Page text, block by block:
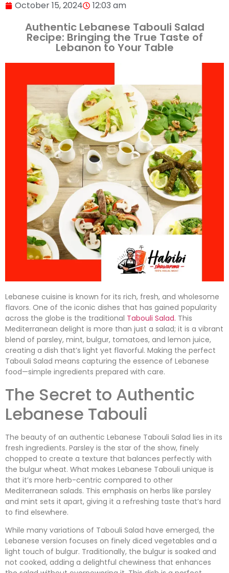
October 15, 2024 12:03 am
Authentic Lebanese Tabouli Salad
Recipe: Bringing the True Taste of
Lebanon to Your Table
Lebanese cuisine is known for its rich, fresh, and wholesome
flavors. One of the iconic dishes that has gained popularity
across the globe is the traditional Tabouli Salad. This
Mediterranean delight is more than just a salad; it is a vibrant
blend of parsley, mint, bulgur, tomatoes, and lemon juice,
creating a dish that’s light yet flavorful. Making the perfect
Tabouli Salad means capturing the essence of Lebanese
food—simple ingredients prepared with care.
The Secret to Authentic
Lebanese Tabouli
The beauty of an authentic Lebanese Tabouli Salad lies in its
fresh ingredients. Parsley is the star of the show, finely
chopped to create a texture that balances perfectly with
the bulgur wheat. What makes Lebanese Tabouli unique is
that it’s more herb-centric compared to other
Mediterranean salads. This emphasis on herbs like parsley
and mint sets it apart, giving it a refreshing taste that’s hard
to find elsewhere.
While many variations of Tabouli Salad have emerged, the
Lebanese version focuses on finely diced vegetables and a
light touch of bulgur. Traditionally, the bulgur is soaked and
not cooked, adding a delightful chewiness that enhances